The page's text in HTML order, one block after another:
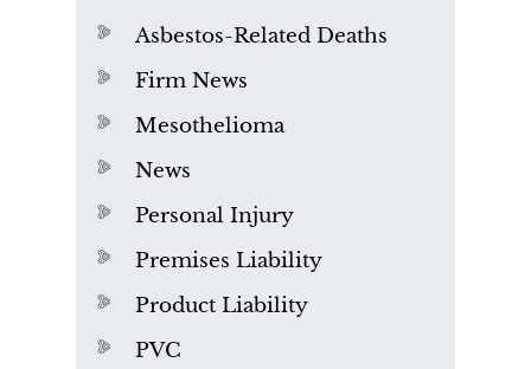
Asbestos-Related Deaths
Firm News
Mesothelioma
News
Personal Injury
Premises Liability
Product Liability
PVC